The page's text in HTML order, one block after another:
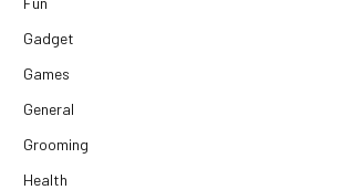
Gadget
Games
General
Grooming
Health